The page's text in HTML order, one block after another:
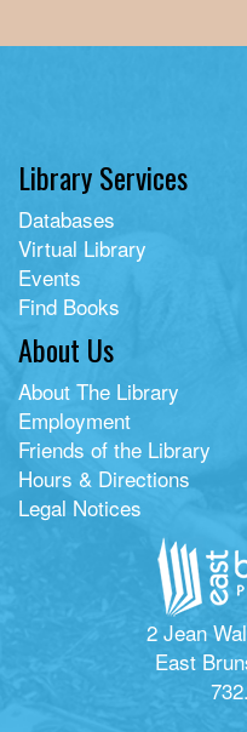
Library Services
Databases
Virtual Library
Events
Find Books
About Us
About The Library
Employment
Friends of the Library
Hours & Directions
Legal Notices
2 Jean
East